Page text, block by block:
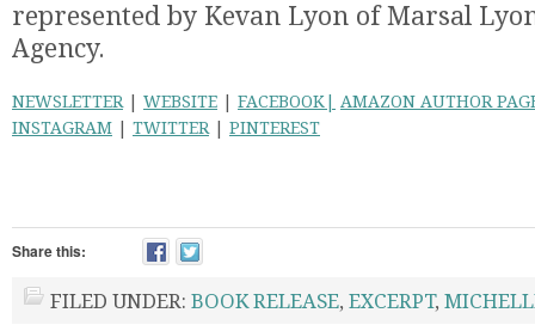
represented by Kevan Lyon of Marsal
Agency.
NEWSLETTER WEBSITE FACEBOOK|
AMAZON AUTHOR
INSTAGRAM
TWITTER PINTEREST
Share this:
FILED UNDER: BOOK RELEASE, EXCERPT,